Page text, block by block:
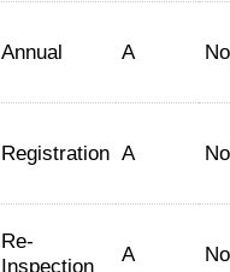
Annual A
Registration A
Re-
Inspection
A